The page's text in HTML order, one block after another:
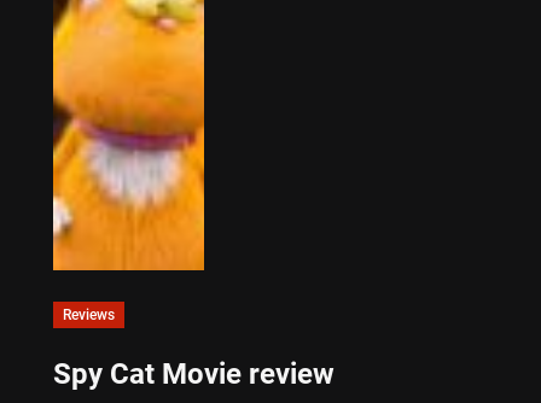
Reviews
Spy Cat Movie review